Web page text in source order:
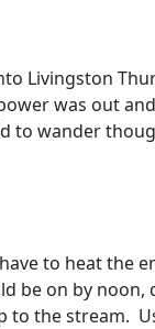
Livingston
was out
to wander
to heat the
be on by noon,
to the stream.